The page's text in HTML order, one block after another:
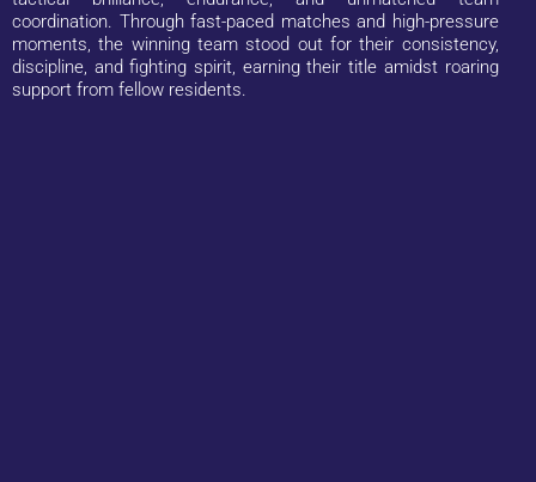
coordination. Through fast-paced matches and high-pressure
moments, the winning team stood out for their consistency,
discipline, and fighting spirit, earning their title amidst roaring
support from fellow residents.